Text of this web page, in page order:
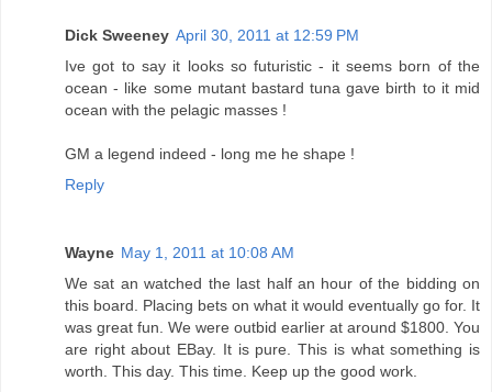
Dick Sweeney April 30, 2011 at 12:59 PM
Ive got to say it looks so futuristic - it seems born of the
ocean - like some mutant bastard tuna gave birth to it mid
ocean with the pelagic masses !
GM a legend indeed - long me he shape !
Reply
Wayne May 1, 2011 at 10:08 AM
We sat an watched the last half an hour of the bidding on
this board. Placing bets on what it would eventually go for. It
was great fun. We were outbid earlier at around $1800. You
are right about EBay. It is pure. This is what something is
worth. This day. This time. Keep up the good work.